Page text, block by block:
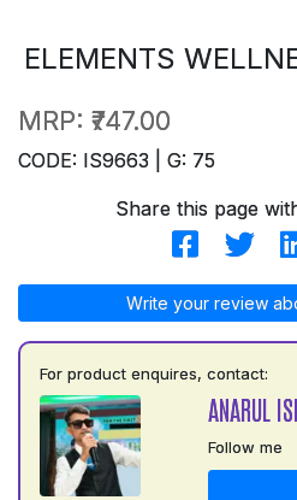
ELEMENTS
MRP: ₹747.00
CODE: IS9663 | G: 75
Share this page
Write your review
For product enquires, contact:
ANARUL
Follow me